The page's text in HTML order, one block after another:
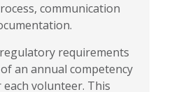
communication
requirements
an annual competency
volunteer. This